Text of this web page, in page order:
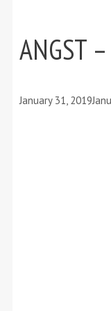
ANGST
January 31, 2019